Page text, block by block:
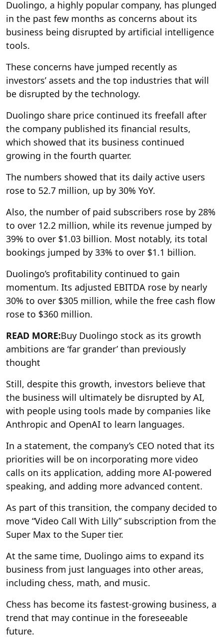
Duolingo, a highly popular company, has plunged
in the past few months as concerns about its
business being disrupted by artificial intelligence
tools.
These concerns have jumped recently as
investors’ assets and the top industries that will
be disrupted by the technology.
Duolingo share price continued its freefall after
the company published its financial results,
which showed that its business continued
growing in the fourth quarter.
The numbers showed that its daily active users
rose to 52.7 million, up by 30% YoY.
Also, the number of paid subscribers rose by 28%
to over 12.2 million, while its revenue jumped by
39% to over $1.03 billion. Most notably, its total
bookings jumped by 33% to over $1.1 billion.
Duolingo’s profitability continued to gain
momentum. Its adjusted EBITDA rose by nearly
30% to over $305 million, while the free cash flow
rose to $360 million.
READ MORE:Buy Duolingo stock as its growth
ambitions are ‘far grander’ than previously
thought
Still, despite this growth, investors believe that
the business will ultimately be disrupted by AI,
with people using tools made by companies like
Anthropic and OpenAI to learn languages.
In a statement, the company’s CEO noted that its
priorities will be on incorporating more video
calls on its application, adding more AI-powered
speaking, and adding more advanced content.
As part of this transition, the company decided to
move “Video Call With Lilly” subscription from the
Super Max to the Super tier.
At the same time, Duolingo aims to expand its
business from just languages into other areas,
including chess, math, and music.
Chess has become its fastest-growing business, a
trend that may continue in the foreseeable
future.